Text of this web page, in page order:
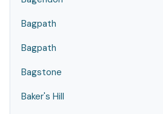
Bagpath
Bagpath
Bagstone
Baker's Hill